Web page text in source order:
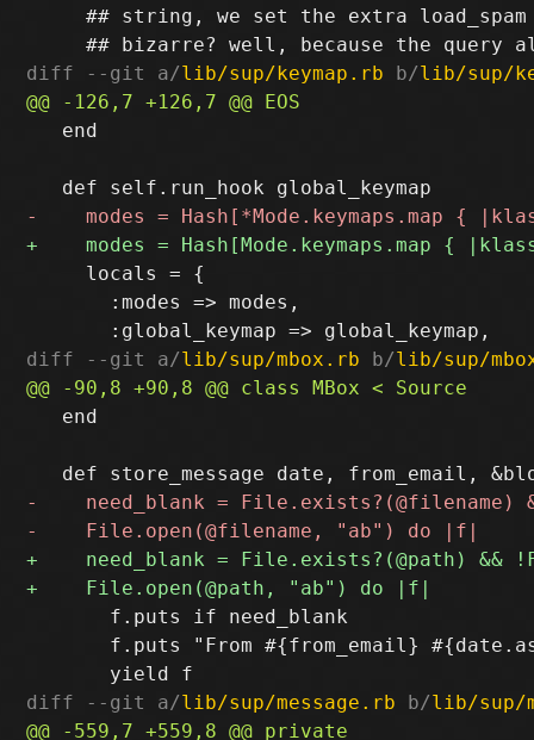
## string, we set the extra
diff --git a/lib/sup/keymap.rb b/lib/sup/
   end
     locals = {
       :modes => modes,
diff --git a/lib/sup/mbox.rb b/lib/sup/
   end
       f.puts if need_blank
f.puts "From #{from_email}
diff --git a/lib/sup/message.rb b/lib/sup/